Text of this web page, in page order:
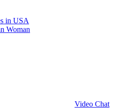
in USA
Woman
Video Chat